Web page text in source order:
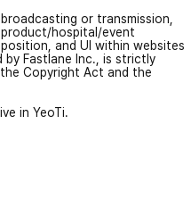
or transmission,
hospital/event
and UI within websites
by Fastlane Inc., is strictly
Copyright Act and the
in YeoTi.